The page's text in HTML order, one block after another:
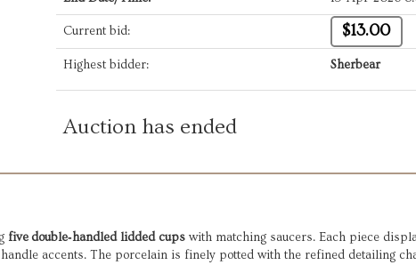
Current bid: $13.00
Highest bidder: Sherbear
Auction has ended
five double‑handled lidded cups with matching saucers. Each piece
accents. The porcelain is finely potted with the refined detailing